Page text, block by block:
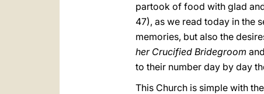
partook of food with glad
47), as we read today in the
memories, but also the
her Crucified Bridegroom
to their number day by day
This Church is simple with